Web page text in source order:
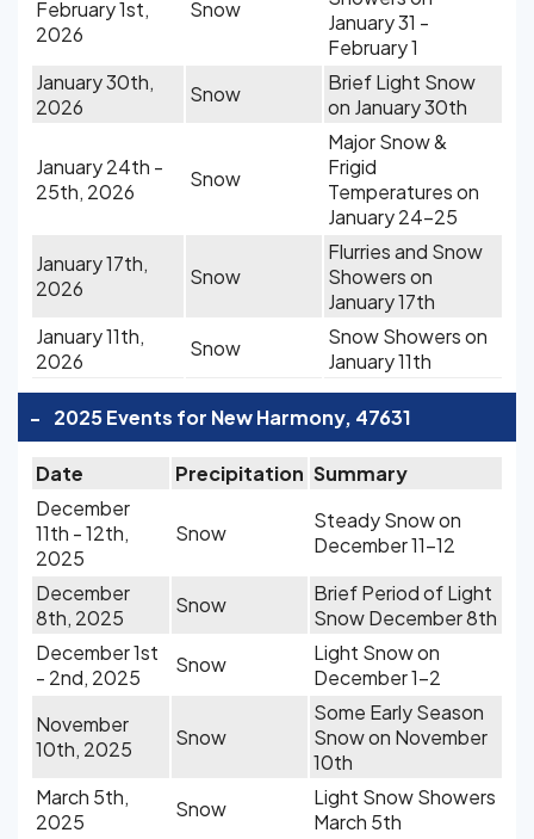
February 1st,
2026
Snow
January 31 -
February 1
January 30th,
2026
Snow
Brief Light Snow
on January 30th
January 24th -
25th, 2026
Snow
Major Snow &
Frigid
Temperatures on
January 24-25
January 17th,
2026
Snow
Flurries and Snow
Showers on
January 17th
January 11th,
2026
Snow
Snow Showers on
January 11th
- 2025 Events for New Harmony, 47631
Date Precipitation Summary
December
11th - 12th,
2025
Snow
Steady Snow on
December 11-12
December
8th, 2025
Snow
Brief Period of Light
Snow December 8th
December 1st
- 2nd, 2025
Snow
Light Snow on
December 1-2
November
10th, 2025
Snow
Some Early Season
Snow on November
10th
March 5th,
2025
Snow
Light Snow Showers
March 5th